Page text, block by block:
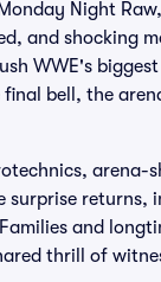
Night
and shocking
WWE's
bell, the
surprise
and
thrill of